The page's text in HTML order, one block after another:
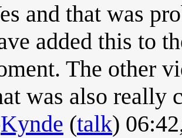
and that was
added this to
The other
was also really
Kynde (talk)